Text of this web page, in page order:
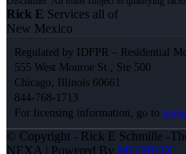
Rick E Services all of
New Mexico
Regulated by IDFPR – Residential
555 West Monroe St., Ste 500
Chicago, Illinois 60661
844-768-1713
For licensing information, go to
© Copyright - Rick E Schmille -
NEXA | Powered By MLOBOX